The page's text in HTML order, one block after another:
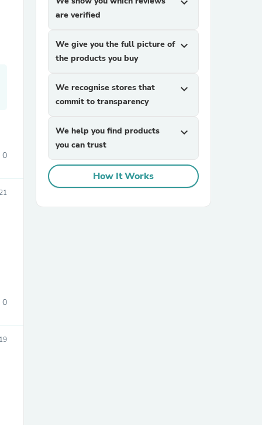
0
0
are verified
We give you the full picture of
the products you buy
expand_more
We recognise stores that
commit to transparency
expand_more
We help you find products
you can trust
expand_more
How It Works